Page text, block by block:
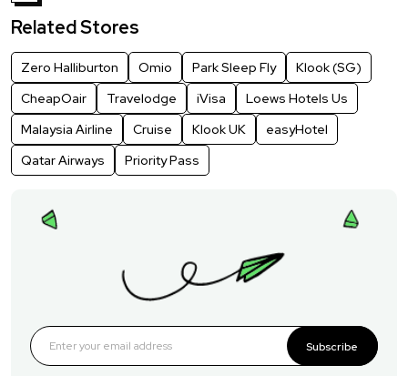
Related Stores
Zero Halliburton Omio Park Sleep Fly
Klook (SG)
CheapOair
Travelodge iVisa
Loews Hotels Us
Malaysia Airline
Cruise Klook UK
easyHotel
Qatar Airways
Priority Pass
Subscribe